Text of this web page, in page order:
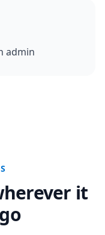
admin
it